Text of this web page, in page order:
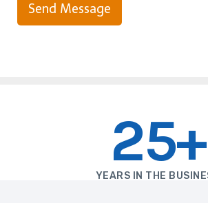
Send Message
25+
YEARS IN THE